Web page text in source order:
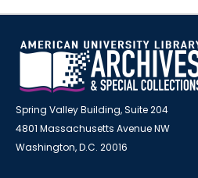
Spring Valley Building, Suite 204
4801 Massachusetts Avenue NW
Washington, D.C. 20016